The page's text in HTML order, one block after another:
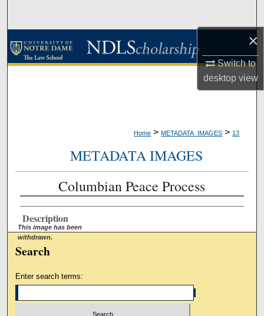
×
Switch to
desktopview
Browse Collections
Digital Commons Network™
Home > METADATA_IMAGES > 13
METADATA IMAGES
Columbian Peace Process
Description
This image has been
withdrawn.
Search
Enter search terms: